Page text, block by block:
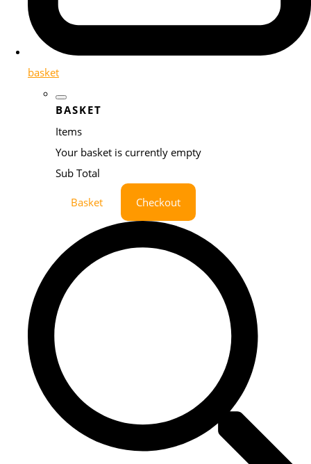
basket
BASKET
Items
Your basket is currently empty
Sub Total
Basket Checkout